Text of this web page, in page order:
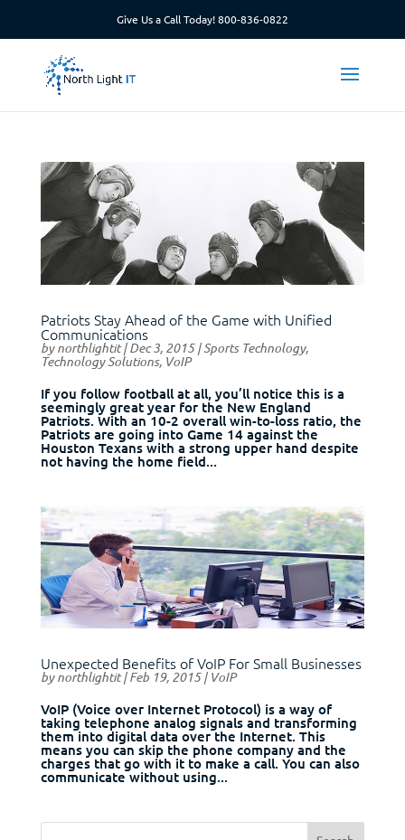
Give Us a Call Today!800-836-0822
Patriots Stay Ahead of the Game with Unified
Communications
bynorthlightit|Dec 3, 2015|Sports Technology,
Technology Solutions, VoIP
If you follow football at all, you’ll notice this is a
seemingly great year for the New England
Patriots. With an 10-2 overall win-to-loss ratio, the
Patriots are going into Game 14 against the
Houston Texans with a strong upper hand despite
not having the home field...
Unexpected Benefits of VoIP For Small Businesses
bynorthlightit|Feb 19, 2015| VoIP
VoIP (Voice over Internet Protocol) is a way of
taking telephone analog signals and transforming
them into digital data over the Internet. This
means you can skip the phone company and the
charges that go with it to make a call. You can also
communicate without using...